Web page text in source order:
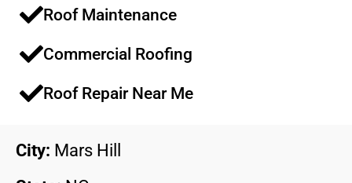
Roof Maintenance​​
Commercial Roofing​​
Roof Repair Near Me
City: Mars Hill